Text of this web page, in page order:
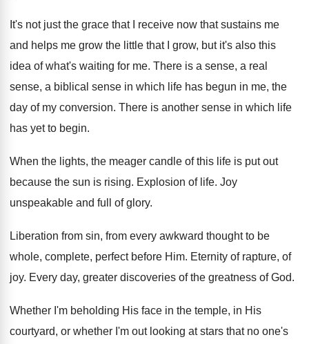
It's not just the grace that I receive now that sustains me
and helps me grow the little that I grow, but it's also this
idea of what's waiting for me. There is a sense, a real
sense, a biblical sense in which life has begun in me, the
day of my conversion. There is another sense in which life
has yet to begin.
When the lights, the meager candle of this life is put out
because the sun is rising. Explosion of life. Joy
unspeakable and full of glory.
Liberation from sin, from every awkward thought to be
whole, complete, perfect before Him. Eternity of rapture, of
joy. Every day, greater discoveries of the greatness ofGod.
Whether I'm beholding His face in the temple, in His
courtyard, or whether I'm out looking at stars that no one's